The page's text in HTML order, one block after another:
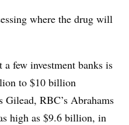
where the drug will
a few investment banks is
to $10 billion
Gilead, RBC’s Abrahams
high as $9.6 billion, in